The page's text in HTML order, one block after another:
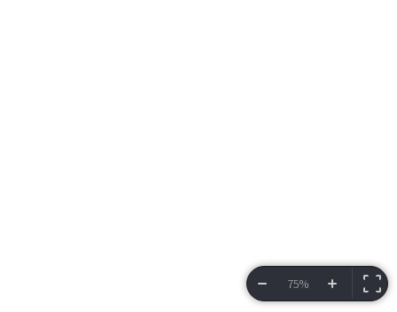
75%
VIEW BRACKET